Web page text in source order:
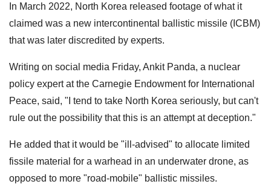
In March 2022, North Korea released footage of what it
claimed was a new intercontinental ballistic missile (ICBM)
that was later discredited by experts.
Writing on social media Friday, Ankit Panda, a nuclear
policy expert at the Carnegie Endowment for International
Peace, said, "I tend to take North Korea seriously, but can't
rule out the possibility that this is an attempt at deception."
He added that it would be "ill-advised" to allocate limited
fissile material for a warhead in an underwater drone, as
opposed to more "road-mobile" ballistic missiles.